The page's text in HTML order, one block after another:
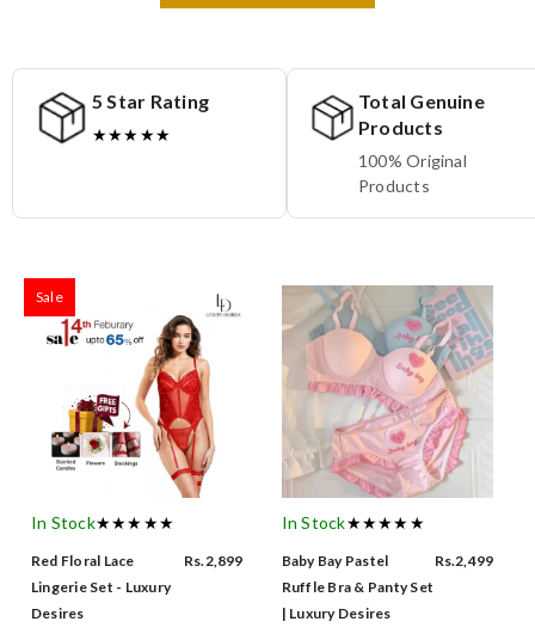
5 Star Rating
★★★★★
Total Genuine
Products
100% Original
Products
Sale
In Stock★★★★★
Red Floral Lace
Lingerie Set - Luxury
Desires
Rs.2,899
In Stock★★★★★
Baby Bay Pastel
Ruffle Bra & Panty Set
| Luxury Desires
Rs.2,499